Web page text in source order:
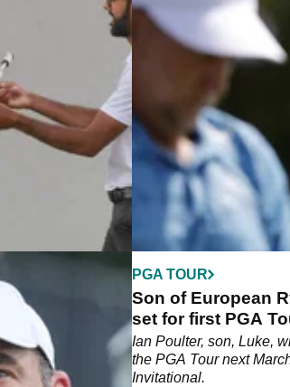
unsurprisingly
Series status
will return as a
calendar.
PGA TOUR
Son of European
set for first PGA
Ian Poulter, son, Luke,
the PGA Tour next
Invitational.